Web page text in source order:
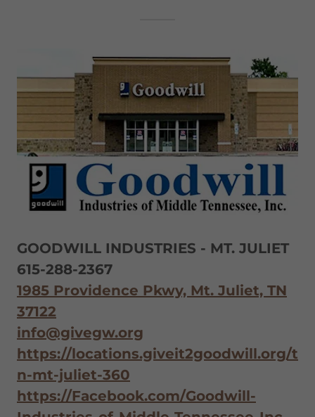
GOODWILL INDUSTRIES - MT. JULIET
615-288-2367
1985 Providence Pkwy, Mt. Juliet, TN
37122
info@givegw.org
https://locations.giveit2goodwill.org/t
n-mt-juliet-360
https://Facebook.com/Goodwill-